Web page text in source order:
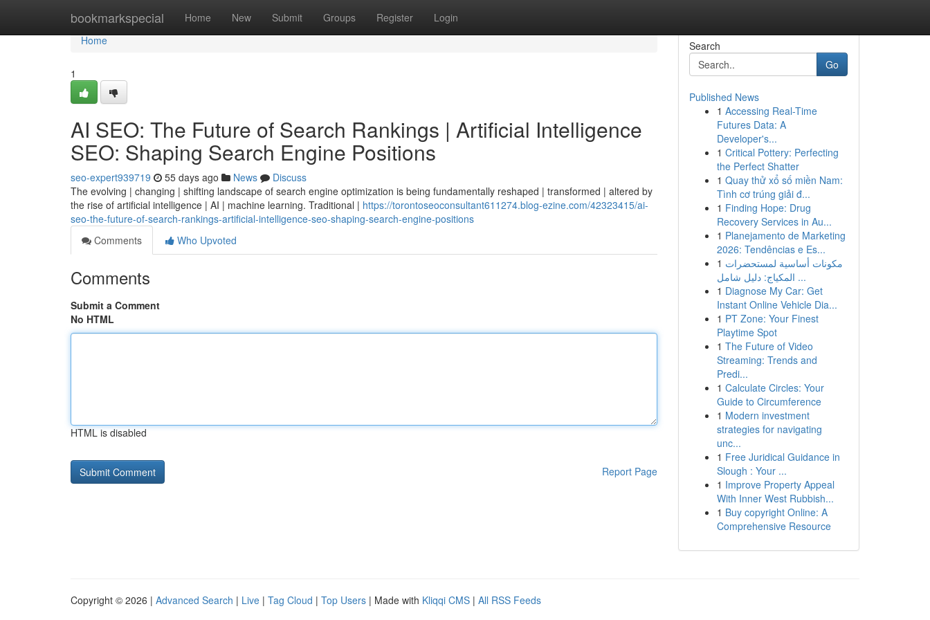
bookmarkspecial Home New Submit Groups Register Login
Home
Home
1
AI SEO: The Future of Search Rankings | Artificial Intelligence
SEO: Shaping Search Engine Positions
seo-expert939719 55 days ago News
Discuss
The evolving | changing | shifting landscape of search engine optimization is being fundamentally reshaped | transformed | altered by
the rise of artificial intelligence | AI | machine learning. Traditional | https://torontoseoconsultant611274.blog-ezine.com/42323415/ai-
seo-the-future-of-search-rankings-artificial-intelligence-seo-shaping-search-engine-positions
Comments
Who Upvoted
Comments
Submit a Comment
No HTML
HTML is disabled
Report Page
Search
Go
Published News
1 Accessing Real-Time
Futures Data: A
Developer's...
1 Critical Pottery: Perfecting
the Perfect Shatter
1 Quay thử xổ số miền Nam:
Tình cơ trúng giải đ...
1 Finding Hope: Drug
Recovery Services in Au...
1 Planejamento de Marketing
2026: Tendências e Es...
1 مكونات أساسية لمستحضرات
المكياج: دليل شامل ...
1 Diagnose My Car: Get
Instant Online Vehicle Dia...
1 PT Zone: Your Finest
Playtime Spot
1 The Future of Video
Streaming: Trends and
Predi...
1 Calculate Circles: Your
Guide to Circumference
1 Modern investment
strategies for navigating
unc...
1 Free Juridical Guidance in
Slough : Your ...
1 Improve Property Appeal
With Inner West Rubbish...
1 Buy copyright Online: A
Comprehensive Resource
Copyright © 2026 | Advanced Search | Live | Tag Cloud | Top Users | Made with Kliqqi CMS | All RSS Feeds